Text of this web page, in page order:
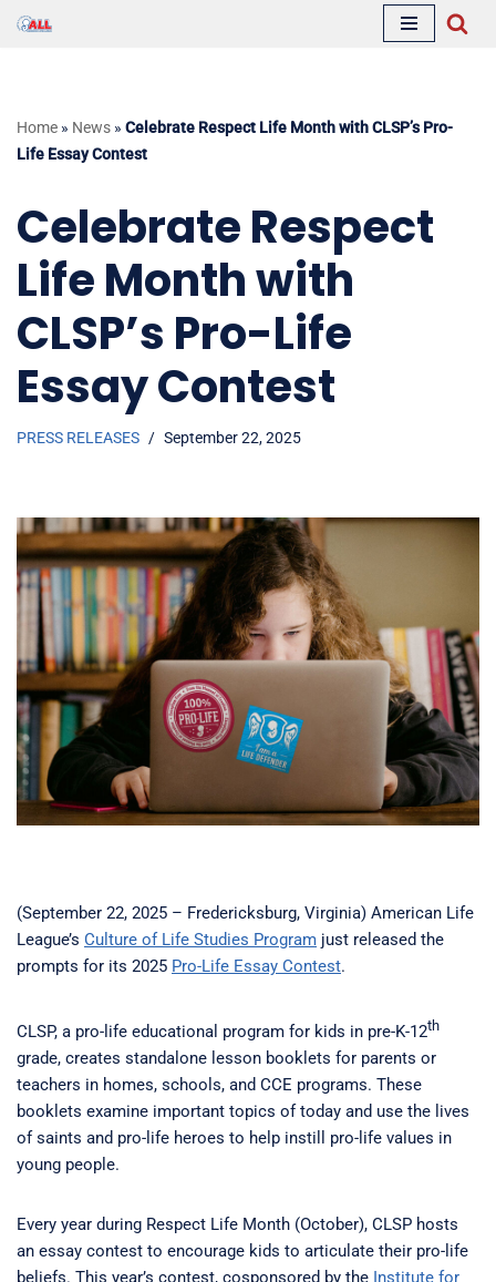
Home » News » Celebrate Respect Life Month with CLSP’s Pro-
Life Essay Contest
Celebrate Respect
Life Month with
CLSP’s Pro-Life
Essay Contest
PRESS RELEASES September 22, 2025
(September 22, 2025 – Fredericksburg, Virginia) American Life
League’s Culture of Life Studies Program just released the
prompts for its 2025 Pro-Life Essay Contest.
CLSP, a pro-life educational program for kids in pre-K-12th
grade, creates standalone lesson booklets for parents or
teachers in homes, schools, and CCE programs. These
booklets examine important topics of today and use the lives
of saints and pro-life heroes to help instill pro-life values in
young people.
Every year during Respect Life Month (October), CLSP hosts
an essay contest to encourage kids to articulate their pro-life
beliefs. This year’s contest, cosponsored by the Institute for